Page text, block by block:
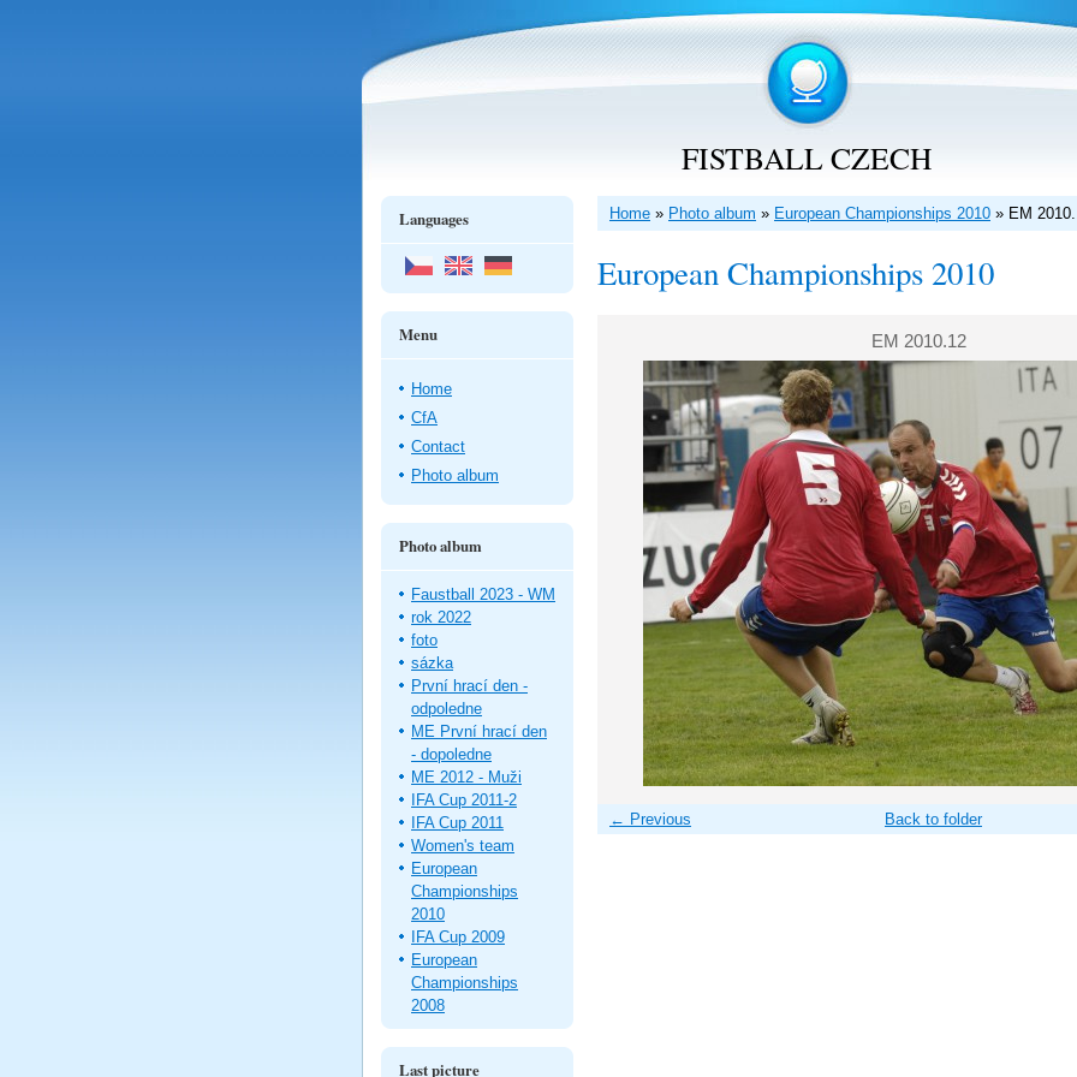
FISTBALL CZECH
Home » Photo album » European Championships 2010 » EM
European Championships 2010
EM 2010.12
← Previous Back to folder
Languages
Menu
Home
CfA
Contact
Photo album
Photo album
Faustball 2023 - WM
rok 2022
foto
sázka
První hrací den -
odpoledne
ME První hrací den
- dopoledne
ME 2012 - Muži
IFA Cup 2011-2
IFA Cup 2011
Women's team
European
Championships
2010
IFA Cup 2009
European
Championships
2008
Last picture